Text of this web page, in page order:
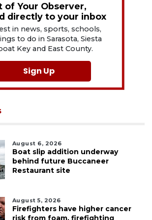
of Your Observer,
directly to your inbox
in news, sports, schools,
to do in Sarasota, Siesta
Key and East County.
Sign Up
August 6, 2026
Boat slip addition underway
behind future Buccaneer
Restaurant site
August 5, 2026
Firefighters have higher cancer
risk from foam, firefighting